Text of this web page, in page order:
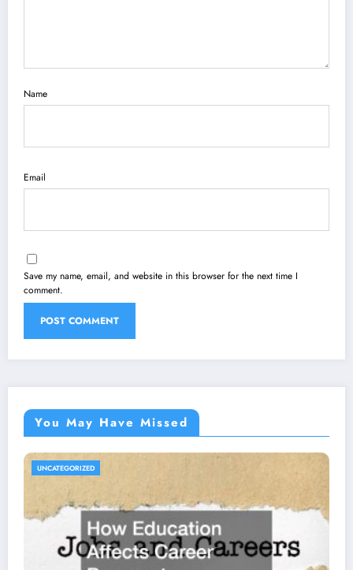
Name
Email
Save my name, email, and website in this browser for the next time I
comment.
You May Have Missed
UNCATEGORIZED